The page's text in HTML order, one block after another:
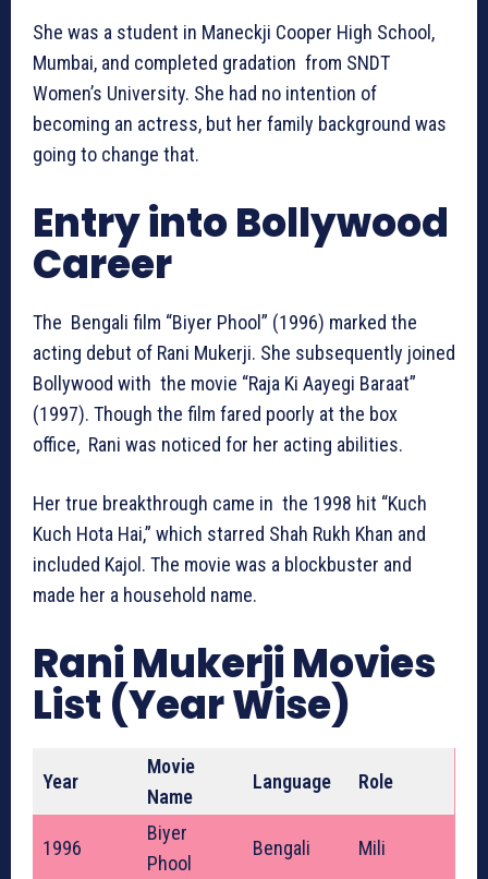
She was a student in Maneckji Cooper High School,
Mumbai, and completed gradation from SNDT
Women’s University. She had no intention of
becoming an actress, but her family background was
going to change that.
Entry into Bollywood
Career
The Bengali film “Biyer Phool” (1996) marked the
acting debut of Rani Mukerji. She subsequently joined
Bollywood with the movie “Raja Ki Aayegi Baraat”
(1997). Though the film fared poorly at the box
office, Rani was noticed for her acting abilities.
Her true breakthrough came in the 1998 hit “Kuch
Kuch Hota Hai,” which starred Shah Rukh Khan and
included Kajol. The movie was a blockbuster and
made her a household name.
Rani Mukerji Movies
List (Year Wise)
Year
Movie
Name
Language Role
1996
Biyer
Phool
Bengali Mili